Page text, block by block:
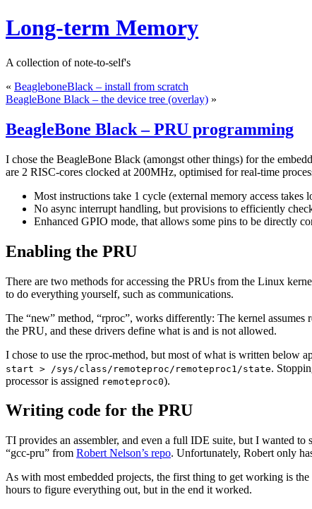
Long-term Memory
A collection of note-to-self's
« BeagleboneBlack – install from scratch
BeagleBone Black – the device tree (overlay) »
BeagleBone Black – PRU programming
I chose the BeagleBone Black (amongst other things) for the
are 2 RISC-cores clocked at 200MHz, optimised for real-time
Most instructions take 1 cycle (external memory access takes
No async interrupt handling, but provisions to efficiently
Enhanced GPIO mode, that allows some pins to be directly
Enabling the PRU
There are two methods for accessing the PRUs from the Linux
to do everything yourself, such as communications.
The “new” method, “rproc”, works differently: The kernel
the PRU, and these drivers define what is and is not allowed.
I chose to use the rproc-method, but most of what is written below
start > /sys/class/remoteproc/remoteproc1/state.
processor is assigned remoteproc0).
Writing code for the PRU
TI provides an assembler, and even a full IDE suite, but I wanted
“gcc-pru” from Robert Nelson’s repo. Unfortunately, Robert only
As with most embedded projects, the first thing to get working is
hours to figure everything out, but in the end it worked.